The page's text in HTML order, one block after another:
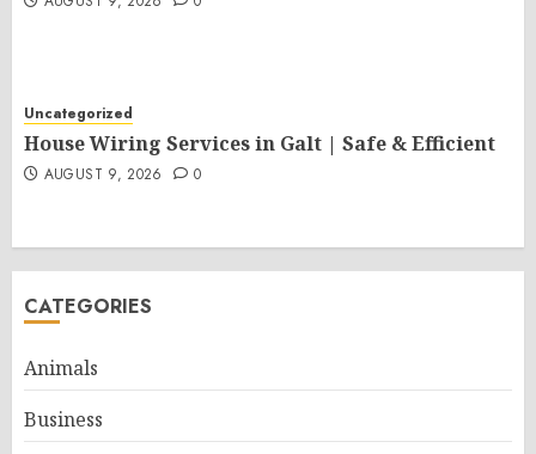
Uncategorized
House Wiring Services in Galt | Safe & Efficient
AUGUST 9, 2026 0
CATEGORIES
Animals
Business